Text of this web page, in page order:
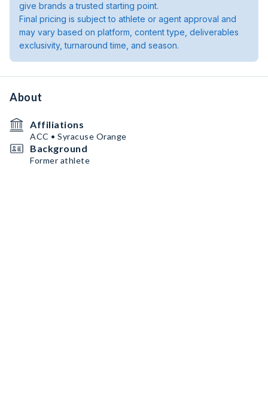
give brands a trusted starting point.
Final pricing is subject to athlete or agent approval and
may vary based on platform, content type, deliverables
exclusivity, turnaround time, and season.
About
Affiliations
ACC • Syracuse Orange
Background
Former athlete